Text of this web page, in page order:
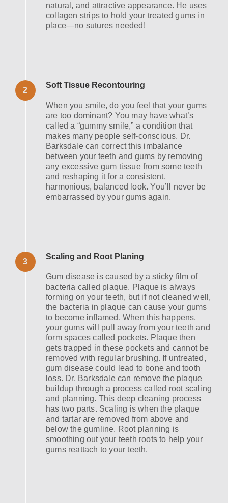
natural, and attractive appearance. He uses
collagen strips to hold your treated gums in
place—no sutures needed!
Soft Tissue Recontouring
When you smile, do you feel that your gums
are too dominant? You may have what’s
called a “gummy smile,” a condition that
makes many people self-conscious. Dr.
Barksdale can correct this imbalance
between your teeth and gums by removing
any excessive gum tissue from some teeth
and reshaping it for a consistent,
harmonious, balanced look. You’ll never be
embarrassed by your gums again.
2
Scaling and Root Planing
Gum disease is caused by a sticky film of
bacteria called plaque. Plaque is always
forming on your teeth, but if not cleaned well,
the bacteria in plaque can cause your gums
to become inflamed. When this happens,
your gums will pull away from your teeth and
form spaces called pockets. Plaque then
gets trapped in these pockets and cannot be
removed with regular brushing. If untreated,
gum disease could lead to bone and tooth
loss. Dr. Barksdale can remove the plaque
buildup through a process called root scaling
and planning. This deep cleaning process
has two parts. Scaling is when the plaque
and tartar are removed from above and
below the gumline. Root planning is
smoothing out your teeth roots to help your
gums reattach to your teeth.
3